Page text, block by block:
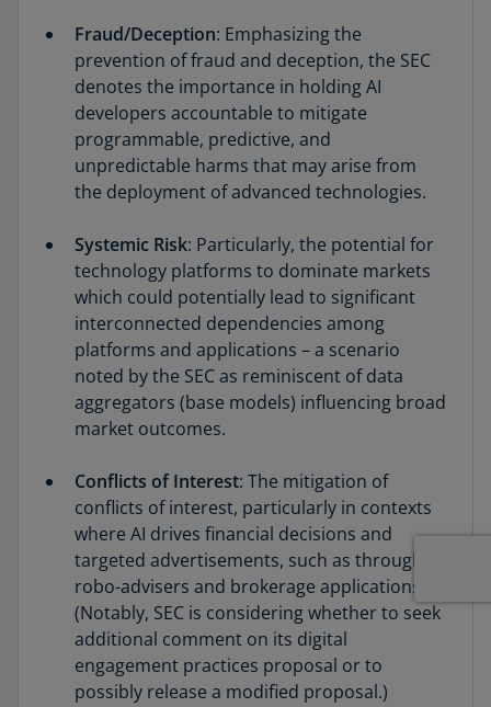
Fraud/Deception: Emphasizing the
prevention of fraud and deception, the SEC
denotes the importance in holding AI
developers accountable to mitigate
programmable, predictive, and
unpredictable harms that may arise from
the deployment of advanced technologies.
Systemic Risk: Particularly, the potential for
technology platforms to dominate markets
which could potentially lead to significant
interconnected dependencies among
platforms and applications – a scenario
noted by the SEC as reminiscent of data
aggregators (base models) influencing broad
market outcomes.
Conflicts of Interest: The mitigation of
conflicts of interest, particularly in contexts
where AI drives financial decisions and
targeted advertisements, such as through
robo-advisers and brokerage applications.
(Notably, SEC is considering whether to seek
additional comment on its digital
engagement practices proposal or to
possibly release a modified proposal.)